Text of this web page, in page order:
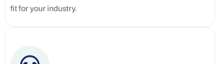
fit for your industry.